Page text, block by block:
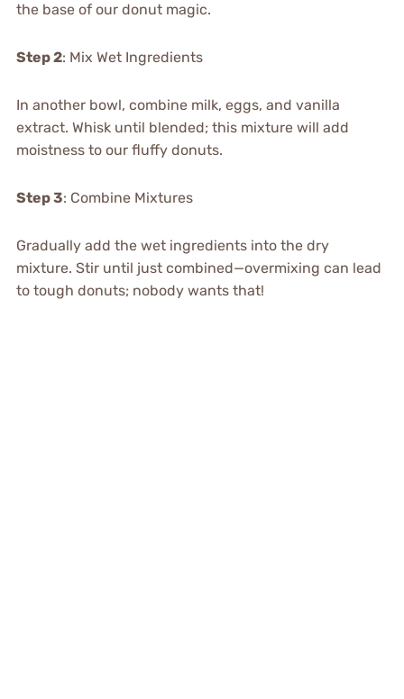
the base of our donut magic.
Step 2: Mix Wet Ingredients
In another bowl, combine milk, eggs, and vanilla
extract. Whisk until blended; this mixture will add
moistness to our fluffy donuts.
Step 3: Combine Mixtures
Gradually add the wet ingredients into the dry
mixture. Stir until just combined—overmixing can lead
to tough donuts; nobody wants that!